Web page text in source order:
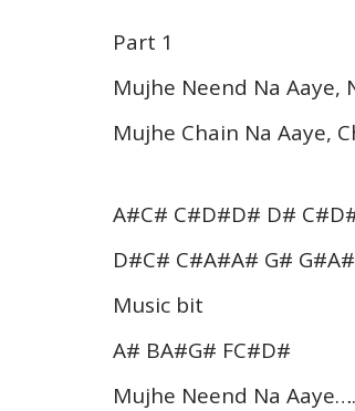
Part 1
Mujhe Neend Na Aaye,
Mujhe Chain Na Aaye,
A#C# C#D#D# D#
D#C# C#A#A# G#
Music bit
A# BA#G# FC#D#
Mujhe Neend Na